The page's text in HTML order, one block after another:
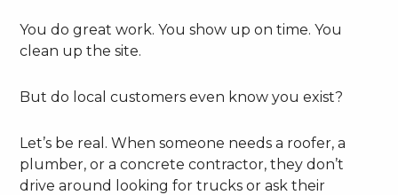
You do great work. You show up on time. You
clean up the site.
But do local customers even know you exist?
Let’s be real. When someone needs a roofer, a
plumber, or a concrete contractor, they don’t
drive around looking for trucks or ask their